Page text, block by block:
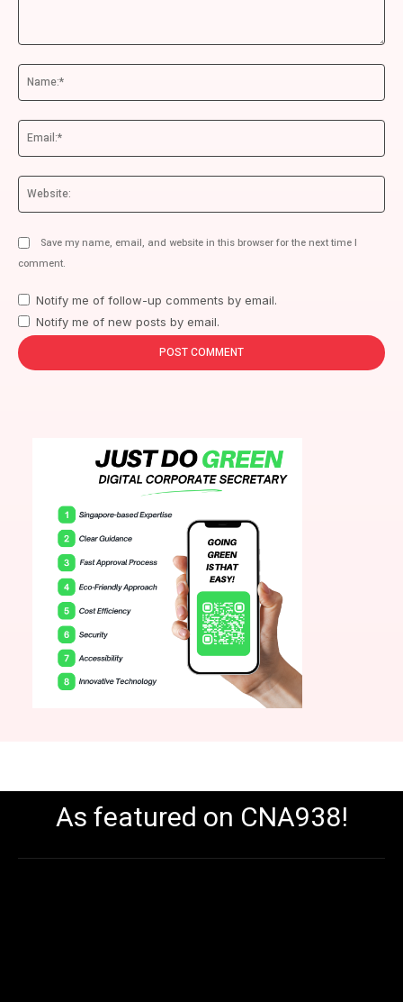
Save my name, email, and website in this browser for the next time I
comment.
Notify me of follow-up comments by email.
Notify me of new posts by email.
As featured on CNA938!